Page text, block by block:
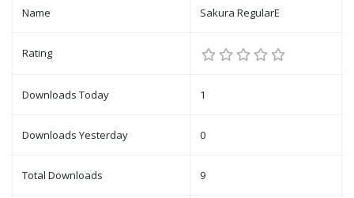
Name Sakura RegularE
Rating
Downloads Today 1
Downloads Yesterday 0
Total Downloads 9